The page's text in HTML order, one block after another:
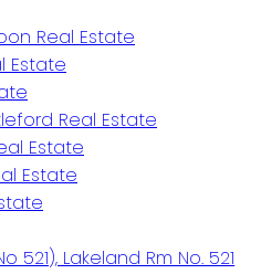
Real Estate
Estate
Real Estate
Estate
Estate
521), Lakeland Rm No. 521